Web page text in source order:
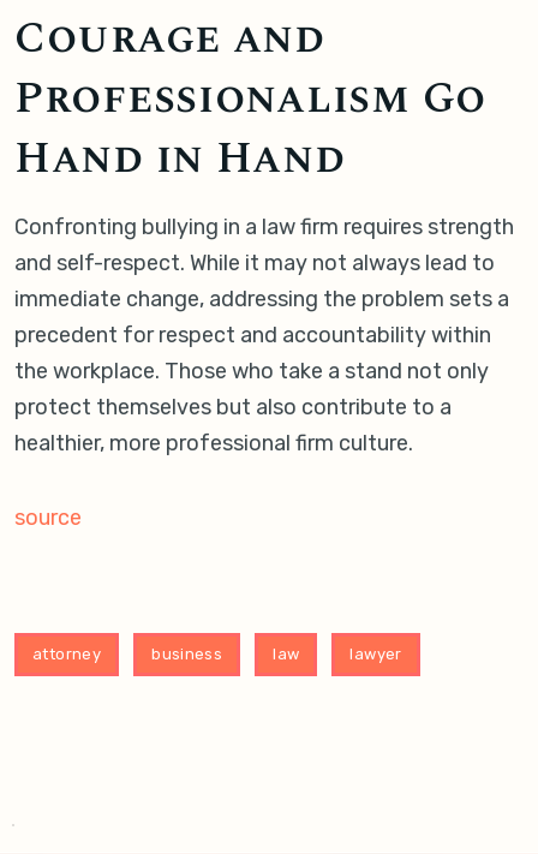
Courage and
Professionalism Go
Hand in Hand
Confronting bullying in a law firm requires strength
and self-respect. While it may not always lead to
immediate change, addressing the problem sets a
precedent for respect and accountability within
the workplace. Those who take a stand not only
protect themselves but also contribute to a
healthier, more professional firm culture.
source
attorney business law lawyer